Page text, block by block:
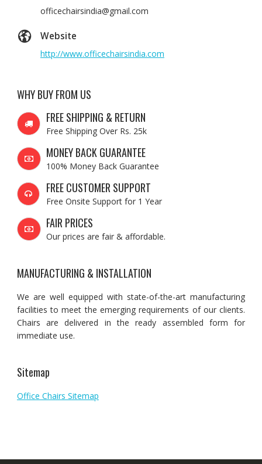
officechairsindia@gmail.com
Website
http://www.officechairsindia.com
WHY BUY FROM US
FREE SHIPPING & RETURN
Free Shipping Over Rs. 25k
MONEY BACK GUARANTEE
100% Money Back Guarantee
FREE CUSTOMER SUPPORT
Free Onsite Support for 1 Year
FAIR PRICES
Our prices are fair & affordable.
MANUFACTURING & INSTALLATION
We are well equipped with state-of-the-art manufacturing
facilities to meet the emerging requirements of our clients.
Chairs are delivered in the ready assembled form for
immediate use.
Sitemap
Office Chairs Sitemap